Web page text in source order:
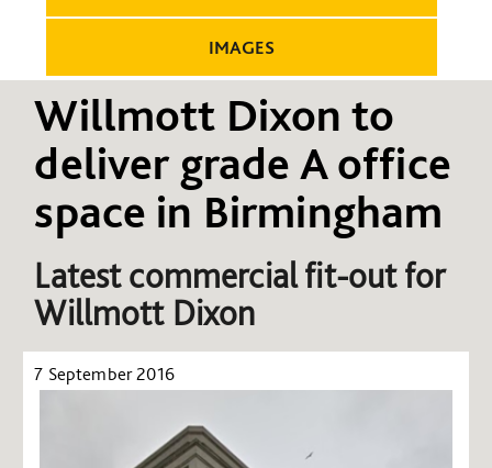
IMAGES
Willmott Dixon to
deliver grade A office
space in Birmingham
Latest commercial fit-out for
Willmott Dixon
7 September 2016